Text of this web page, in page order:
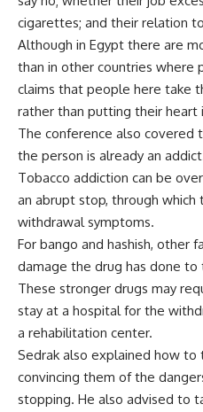
cigarettes; and their relation
Although in Egypt there are
than in other countries where
claims that people here take
rather than putting their heart
The conference also
the person is already an
Tobacco addiction can be
an abrupt stop, through
withdrawal symptoms.
For bango and hashish, other
damage the drug has done to
These stronger drugs may
stay at a hospital for the
a rehabilitation center.
Sedrak also explained how to
convincing them of the
stopping. He also advised to